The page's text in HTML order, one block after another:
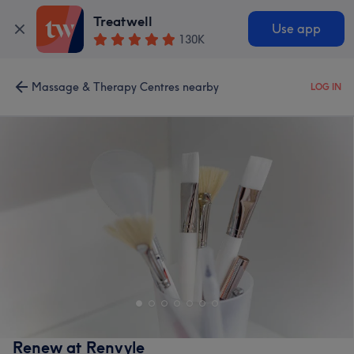
Treatwell
130K
Use app
Massage & Therapy Centres nearby LOG IN
Renew at Renvyle